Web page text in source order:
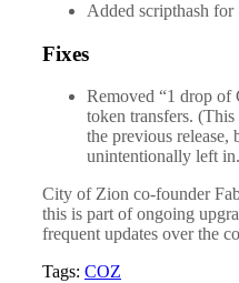
Added scripthash
Fixes
Removed “1 drop of
token transfers.
the previous release,
unintentionally left
City of Zion co-founder
this is part of ongoing
frequent updates over the
Tags: COZ